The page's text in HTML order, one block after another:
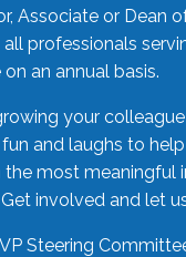
Associate or Dean
professionals
an annual basis.
your
and laughs to
most
involved and let
Steering